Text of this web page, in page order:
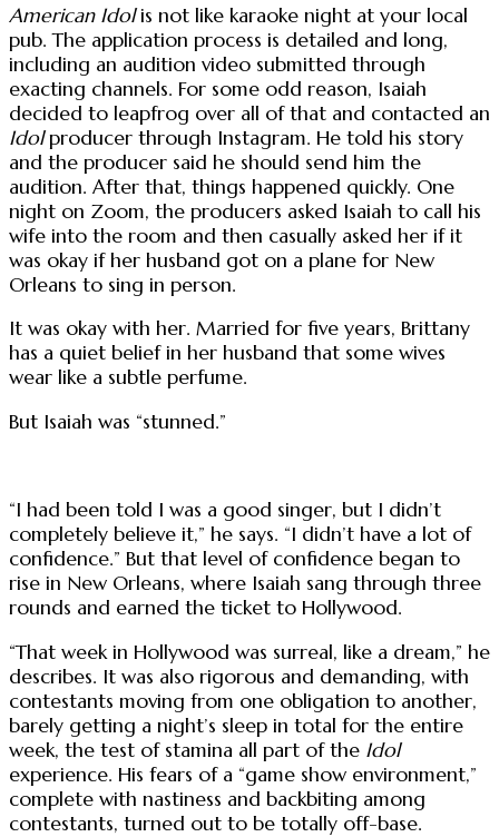
American Idolis not like karaoke night at your local
pub. The application process is detailed and long,
including an audition video submitted through
exacting channels. For some odd reason, Isaiah
decided to leapfrog over all of that and contacted an
Idolproducer through Instagram. He told his story
and the producer said he should send him the
audition. After that, things happened quickly. One
night on Zoom, the producers asked Isaiah to call his
wife into the room and then casually asked her if it
was okay if her husband got on a plane for New
Orleans to sing in person.
It was okay with her. Married for five years, Brittany
has a quiet belief in her husband that some wives
wear like a subtle perfume.
But Isaiah was “stunned.”
“I had been told I was a good singer, but I didn’t
completely believe it,” he says. “I didn’t have a lot of
confidence.” But that level of confidence began to
rise in New Orleans, where Isaiah sang through three
rounds and earned the ticket to Hollywood.
“That week in Hollywood was surreal, like a dream,” he
describes. It was also rigorous and demanding, with
contestants moving from one obligation to another,
barely getting a night’s sleep in total for the entire
week, the test of stamina all part of the Idol
experience. His fears of a “game show environment,”
complete with nastiness and backbiting among
contestants, turned out to be totally off-base.